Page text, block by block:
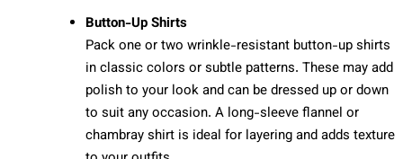
Button-Up Shirts
Pack one or two wrinkle-resistant button-up shirts
in classic colors or subtle patterns. These may add
polish to your look and can be dressed up or down
to suit any occasion. A long-sleeve flannel or
chambray shirt is ideal for layering and adds texture